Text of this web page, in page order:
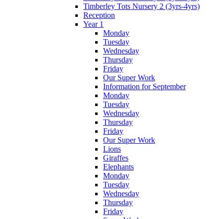
Timberley Tots Nursery 2 (3yrs-4yrs)
Reception
Year 1
Monday
Tuesday
Wednesday
Thursday
Friday
Our Super Work
Information for September
Monday
Tuesday
Wednesday
Thursday
Friday
Our Super Work
Lions
Giraffes
Elephants
Monday
Tuesday
Wednesday
Thursday
Friday